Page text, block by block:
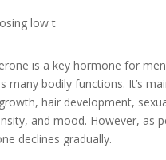
is a key hormone for
many bodily functions. It’s
hair development,
and mood. Howeve­r, as
decline­s gradually.